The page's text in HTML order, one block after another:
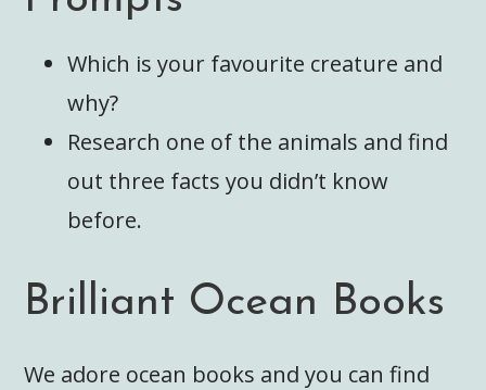
Which is your favourite creature and
why?
Research one of the animals and find
out three facts you didn’t know
before.
Brilliant Ocean Books
We adore ocean books and you can find